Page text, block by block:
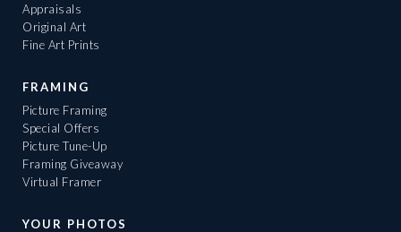
Appraisals
Original Art
Fine Art Prints
FRAMING
Picture Framing
Special Offers
Picture Tune-Up
Framing Giveaway
Virtual Framer
YOUR PHOTOS